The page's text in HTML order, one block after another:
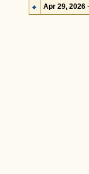
Apr 29, 2026-